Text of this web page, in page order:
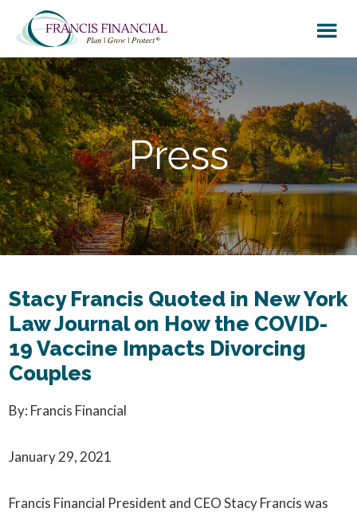
main
content
footer
Press
Stacy Francis Quoted in New York
Law Journal on How the COVID-
19 Vaccine Impacts Divorcing
Couples
By: Francis Financial
January 29, 2021
Francis Financial President and CEO Stacy Francis was